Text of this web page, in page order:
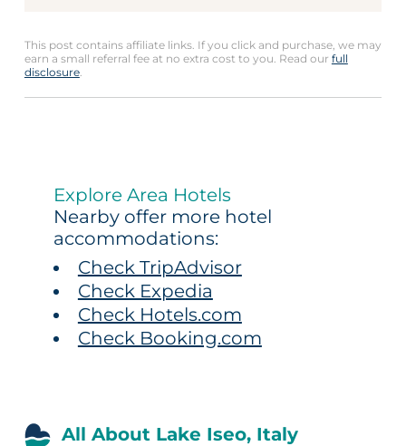
This post contains affiliate links. If you click and purchase, we may
earn a small referral fee at no extra cost to you. Read our full
disclosure.
Explore Area Hotels
Nearby offer more hotel
accommodations:
Check TripAdvisor
Check Expedia
Check Hotels.com
Check Booking.com
All About Lake Iseo, Italy